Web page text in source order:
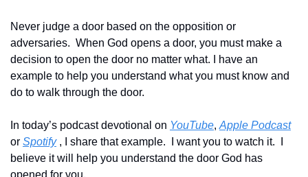
Never judge a door based on the opposition or
adversaries.  When God opens a door, you must make a
decision to open the door no matter what. I have an
example to help you understand what you must know and
do to walk through the door.
In today’s podcast devotional on YouTube, Apple Podcast
or Spotify , I share that example.  I want you to watch it.  I
believe it will help you understand the door God has
opened for you.